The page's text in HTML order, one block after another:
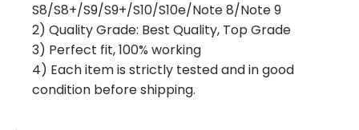
S8/S8+/S9/S9+/S10/S10e/Note 8/Note 9
2) Quality Grade: Best Quality, Top Grade
3) Perfect fit, 100% working
4) Each item is strictly tested and in good
condition before shipping.